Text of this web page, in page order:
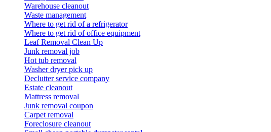
Warehouse cleanout
Waste management
Where to get rid of a refrigerator
Where to get rid of office equipment
Leaf Removal Clean Up
Junk removal job
Hot tub removal
Washer dryer pick up
Declutter service company
Estate cleanout
Mattress removal
Junk removal coupon
Carpet removal
Foreclosure cleanout